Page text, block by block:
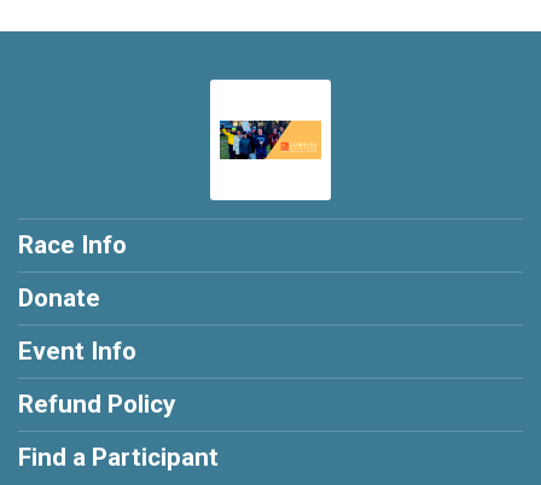
Race Info
Donate
Event Info
Refund Policy
Find a Participant